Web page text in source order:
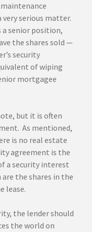
serious matter.
a senior position,
the shares sold —
security
of wiping
mortgagee
but it is often
As mentioned,
is no real estate
agreement is the
a security interest
the shares in the
lease.
the lender should
the world on